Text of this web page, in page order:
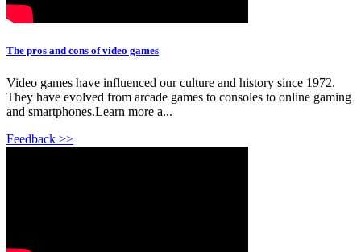
The pros and cons of video games
Video games have influenced our culture and history since 1972.
They have evolved from arcade games to consoles to online gaming
and smartphones.Learn more a...
Feedback >>